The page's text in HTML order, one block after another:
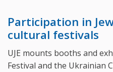
Participation in
cultural festivals
UJE mounts booths and
Festival and the Ukrainian